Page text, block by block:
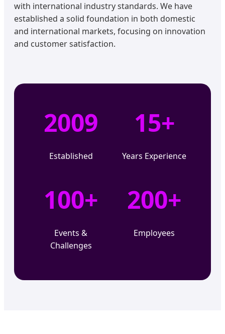
with international industry standards. We have
established a solid foundation in both domestic
and international markets, focusing on innovation
and customer satisfaction.
2009
Established
15+
Years Experience
100+
Events &
Challenges
200+
Employees